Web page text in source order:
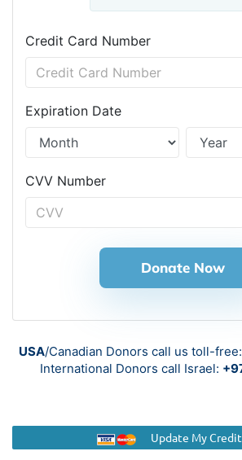
Credit Card Number
Expiration Date
CVV Number
Donate Now
USA/Canadian Donors call us toll-free:
International Donors call Israel:
Update My